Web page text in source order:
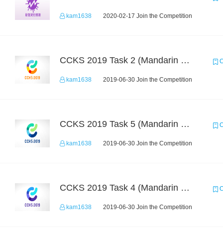
kam1638 2020-02-17 Join the Competition
CCKS 2019 Task 2 (Mandarin Text Data Only)
kam1638 2019-06-30 Join the Competition
CCKS 2019 Task 5 (Mandarin Text Data Only)
kam1638 2019-06-30 Join the Competition
CCKS 2019 Task 4 (Mandarin Text Data Only)
kam1638 2019-06-30 Join the Competition